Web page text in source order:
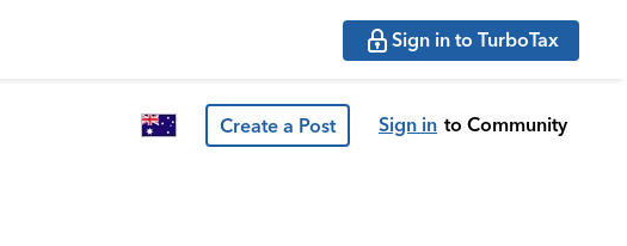
Sign in to TurboTax
Create a Post Sign in to Community